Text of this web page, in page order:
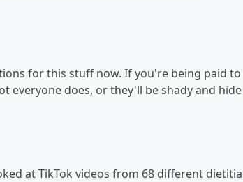
for this stuff now. If you're being paid
everyone does, or they'll be shady and
at TikTok videos from 68 different